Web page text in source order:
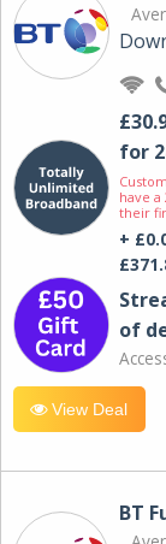
for
have
their
+
of
View Deal
BT